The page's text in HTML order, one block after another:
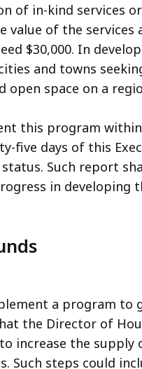
of in-kind services or
value of the services
$30,000. In
and towns
space on a
this program
five days of this
Such report
in developing
a program to
the Director of
increase the supply
Such steps could